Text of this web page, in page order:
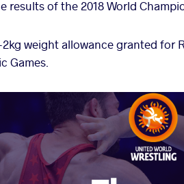
results of the 2018 World
weight allowance granted for
Games.